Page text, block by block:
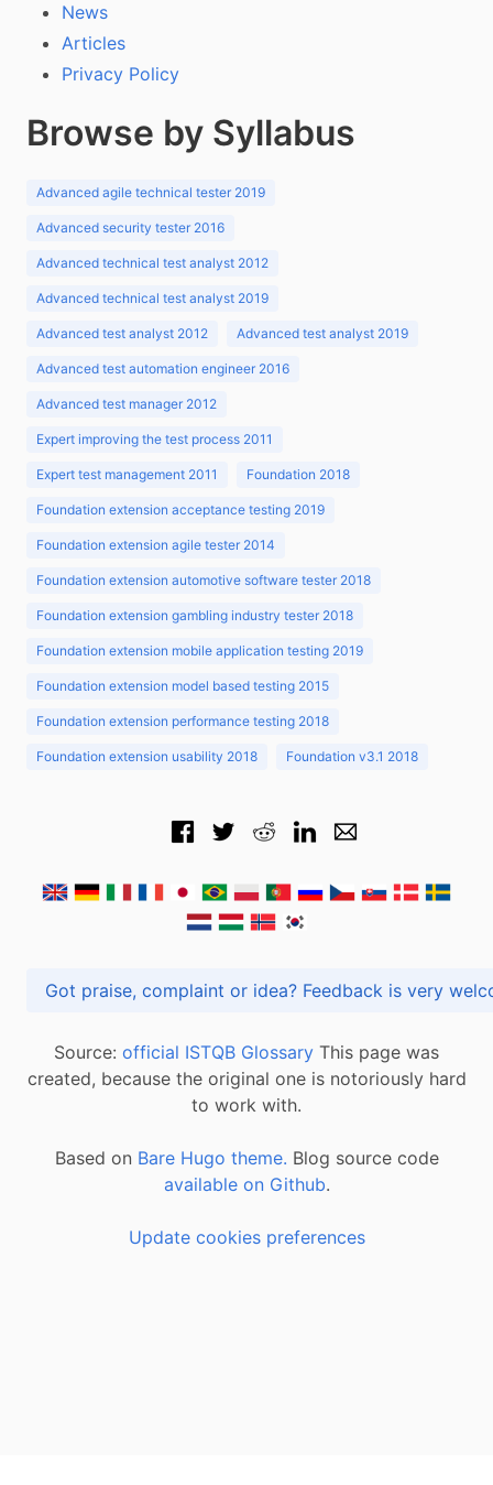
News
Articles
Privacy Policy
Browse by Syllabus
Advanced agile technical tester 2019
Advanced security tester 2016
Advanced technical test analyst 2012
Advanced technical test analyst 2019
Advanced test analyst 2012 Advanced test analyst 2019
Advanced test automation engineer 2016
Advanced test manager 2012
Expert improving the test process 2011
Expert test management 2011 Foundation 2018
Foundation extension acceptance testing 2019
Foundation extension agile tester 2014
Foundation extension automotive software tester 2018
Foundation extension gambling industry tester 2018
Foundation extension mobile application testing 2019
Foundation extension model based testing 2015
Foundation extension performance testing 2018
Foundation extension usability 2018 Foundation v3.1 2018
Got praise, complaint or idea? Feedback is
Source: official ISTQB Glossary This page was
created, because the original one is notoriously hard
to work with.
Based on Bare Hugo theme. Blog source code
available on Github.
Update cookies preferences